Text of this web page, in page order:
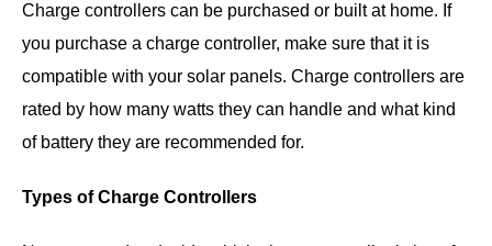
Charge controllers can be purchased or built at home. If
you purchase a charge controller, make sure that it is
compatible with your solar panels. Charge controllers are
rated by how many watts they can handle and what kind
of battery they are recommended for.
Types of Charge Controllers